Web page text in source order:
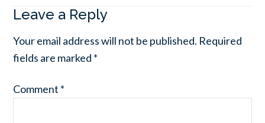
Leave a Reply
Your email address will not be published. Required
fields are marked *
Comment *